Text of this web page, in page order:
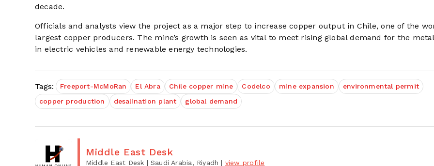
decade.
Officials and analysts view the project as a major step to increase copper output in Chile, one of the
largest copper producers. The mine’s growth is seen as vital to meet rising global demand for the
in electric vehicles and renewable energy technologies.
Tags: Freeport-McMoRan El Abra Chile copper mine Codelco mine expansion
environmental permit
copper production
desalination plant global demand
Middle East Desk
Middle East Desk | Saudi Arabia, Riyadh | view profile